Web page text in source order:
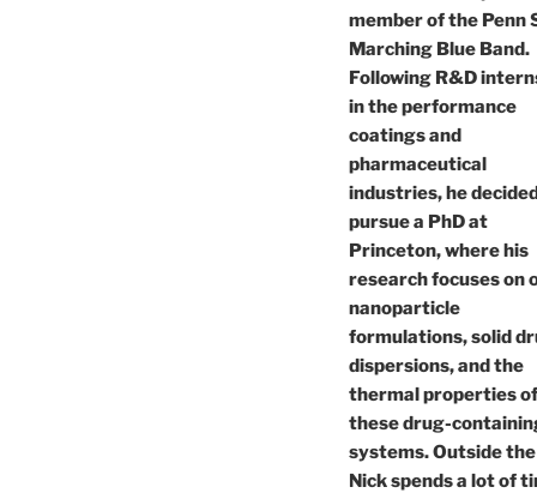
member of the Penn
Marching Blue Band.
Following R&D
in the performance
coatings and
pharmaceutical
industries, he
pursue a PhD at
Princeton, where his
research focuses on
nanoparticle
formulations, solid
dispersions, and the
thermal properties of
these drug-
systems. Outside
Nick spends a lot of